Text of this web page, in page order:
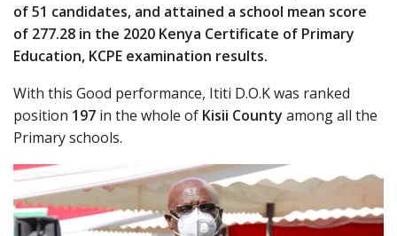
of 51 candidates, and attained a school mean score
of 277.28 in the 2020 Kenya Certificate of Primary
Education, KCPE examination results.
With this Good performance, Ititi D.O.K was ranked
position 197 in the whole of Kisii County among all the
Primary schools.